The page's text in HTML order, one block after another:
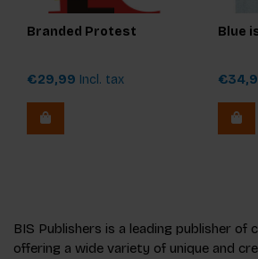
Branded Protest
€29,99 Incl. tax
Blue
BIS Publishers is a leading publisher of
offering a wide variety of unique and